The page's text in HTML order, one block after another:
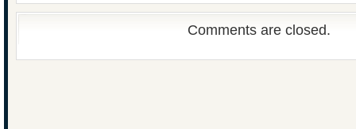
Comments are closed.